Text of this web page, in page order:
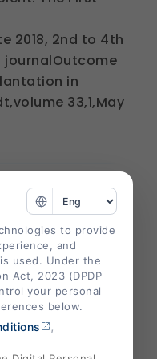
2018, 2nd to 4th
journalOutcome
in
33,1,May
to provide
and
used. Under the
Act, 2023 (DPDP
your personal
below.
,